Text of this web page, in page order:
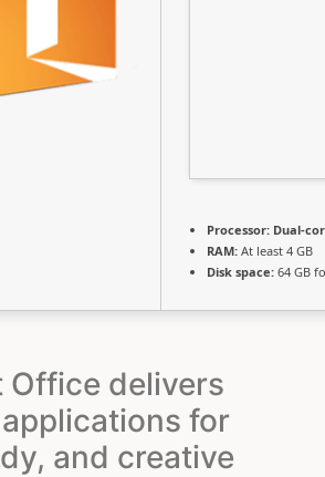
Processor: Dual-
RAM: At least 4 GB
Disk space: 64 GB
Office delivers
for
and creative